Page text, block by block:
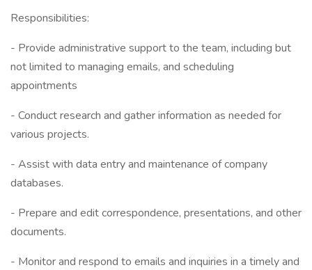
Responsibilities:
- Provide administrative support to the team, including but
not limited to managing emails, and scheduling
appointments
- Conduct research and gather information as needed for
various projects.
- Assist with data entry and maintenance of company
databases.
- Prepare and edit correspondence, presentations, and other
documents.
- Monitor and respond to emails and inquiries in a timely and